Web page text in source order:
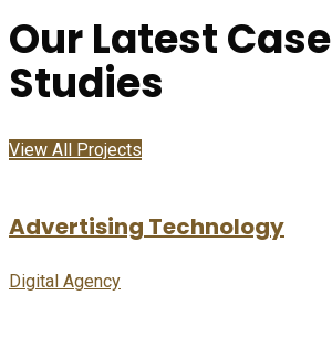
Our Latest Case
Studies
View All Projects
Advertising Technology
Digital Agency